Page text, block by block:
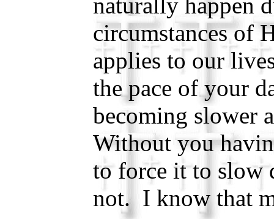
circumstances of
applies to our
the pace of your
becoming slower
Without you
to force it to slow
not. I know that